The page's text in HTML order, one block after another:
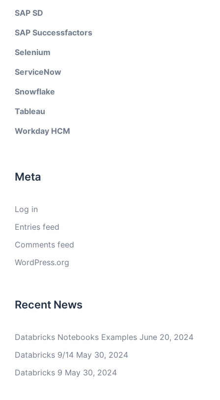
SAP SD
SAP Successfactors
Selenium
ServiceNow
Snowflake
Tableau
Workday HCM
Meta
Log in
Entries feed
Comments feed
WordPress.org
Recent News
Databricks Notebooks Examples June 20, 2024
Databricks 9/14 May 30, 2024
Databricks 9 May 30, 2024